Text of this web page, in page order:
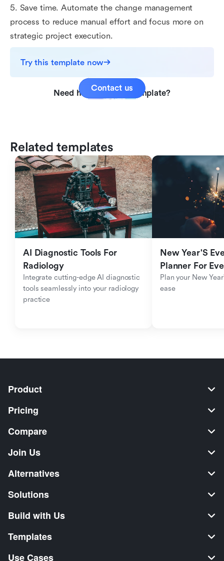
5. Save time. Automate the change management
process to reduce manual effort and focus more on
strategic project execution.
Try this template now
Need help with this template?
Contact us
Related templates
AI Diagnostic Tools For
Radiology
Integrate cutting-edge AI diagnostic
tools seamlessly into your radiology
practice
New Year'S
Planner For
Plan your New
ease
Product
Pricing
Compare
Join Us
Alternatives
Solutions
Build with Us
Templates
Use Cases